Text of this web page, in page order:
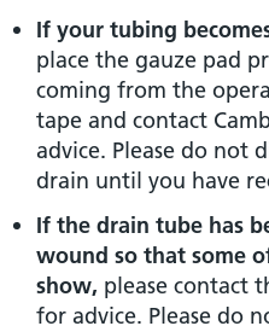
If your tubing
place the gauze pad
coming from the
tape and contact
advice. Please do not
drain until you have
If the drain tube has
wound so that some
show, please contact
for advice. Please do